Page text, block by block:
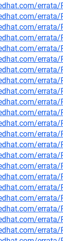
errata/
errata/
errata/
errata/
errata/
errata/
errata/
errata/
errata/
errata/
errata/
errata/
errata/
errata/
errata/
errata/
errata/
errata/
errata/
errata/
errata/
errata/